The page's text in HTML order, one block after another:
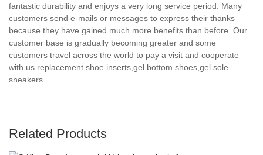
fantastic durability and enjoys a very long service period. Many
customers send e-mails or messages to express their thanks
because they have gained much more benefits than before. Our
customer base is gradually becoming greater and some
customers travel across the world to pay a visit and cooperate
with us.replacement shoe inserts,gel bottom shoes,gel sole
sneakers.
Related Products